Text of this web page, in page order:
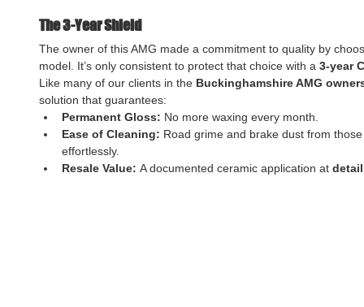
The 3-Year Shield
The owner of this AMG made a commitment to quality by
model. It’s only consistent to protect that choice with a 3-year
Like many of our clients in the Buckinghamshire AMG
solution that guarantees:
Permanent Gloss: No more waxing every month.
Ease of Cleaning: Road grime and brake dust from
effortlessly.
Resale Value: A documented ceramic application at